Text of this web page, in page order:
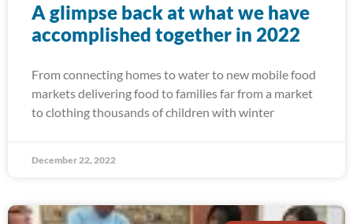
A glimpse back at what we have
accomplished together in 2022
From connecting homes to water to new mobile food
markets delivering food to families far from a market
to clothing thousands of children with winter
December 22, 2022